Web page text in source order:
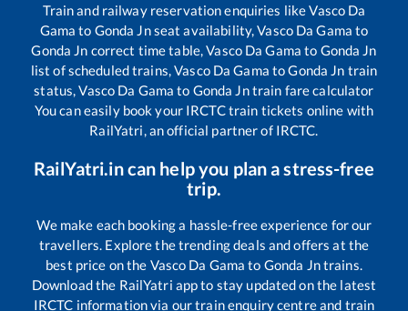
Train and railway reservation enquiries likeVasco Da
Gama to Gonda Jnseat availability,Vasco Da Gama to
Gonda Jn correct time table,Vasco Da Gama to Gonda Jn
list of scheduled trains,Vasco Da Gama toGonda Jn train
status,Vasco Da Gama to Gonda Jntrain fare calculator
You can easily book your IRCTC train tickets online with
RailYatri, an official partner of IRCTC.
RailYatri.in can help you plan a stress-free
trip.
We make each booking a hassle-free experience for our
travellers. Explore the trending deals and offers at the
best price on the Vasco Da Gama to Gonda Jntrains.
Download the RailYatri app to stay updated on the latest
IRCTC information via our train enquiry centre and train